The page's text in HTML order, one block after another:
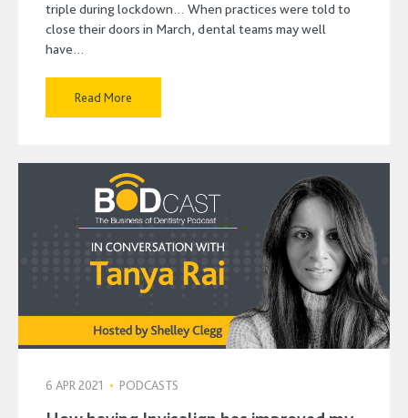
triple during lockdown… When practices were told to
close their doors in March, dental teams may well
have…
Read More
6 APR 2021 • PODCASTS